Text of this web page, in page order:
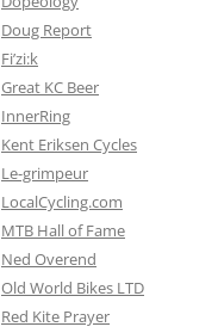
Doug Report
Fi’zi:k
Great KC Beer
InnerRing
Kent Eriksen Cycles
Le-grimpeur
LocalCycling.com
MTB Hall of Fame
Ned Overend
Old World Bikes LTD
Red Kite Prayer